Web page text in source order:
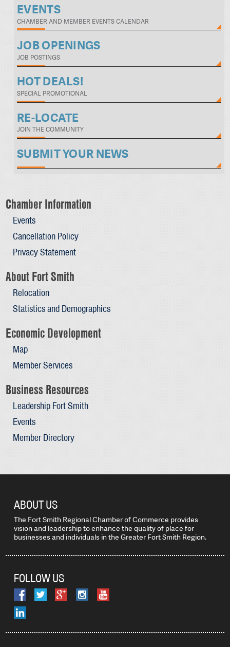
EVENTS
CHAMBER AND MEMBER EVENTS CALENDAR
JOB OPENINGS
JOB POSTINGS
HOT DEALS!
SPECIAL PROMOTIONAL
RE-LOCATE
JOIN THE COMMUNITY
SUBMIT YOUR NEWS
Chamber Information
Events
Cancellation Policy
Privacy Statement
About Fort Smith
Relocation
Statistics and Demographics
Economic Development
Map
Member Services
Business Resources
Leadership Fort Smith
Events
Member Directory
ABOUT US
The Fort Smith Regional Chamber of Commerce provides
vision and leadership to enhance the quality of place for
businesses and individuals in the Greater Fort Smith Region.
FOLLOW US